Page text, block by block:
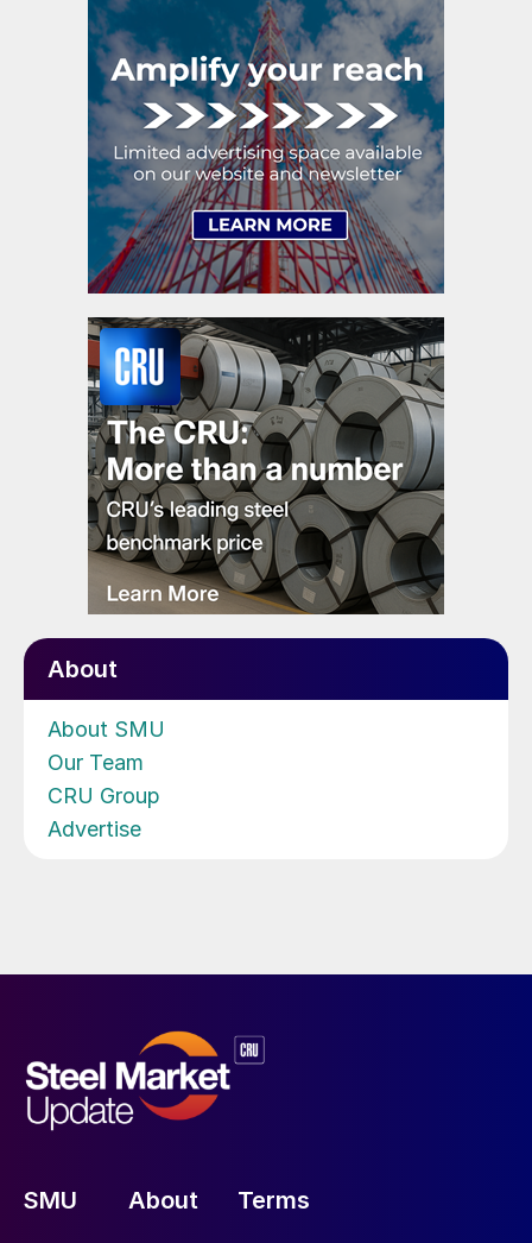
About
About SMU
Our Team
CRU Group
Advertise
SMU About Terms